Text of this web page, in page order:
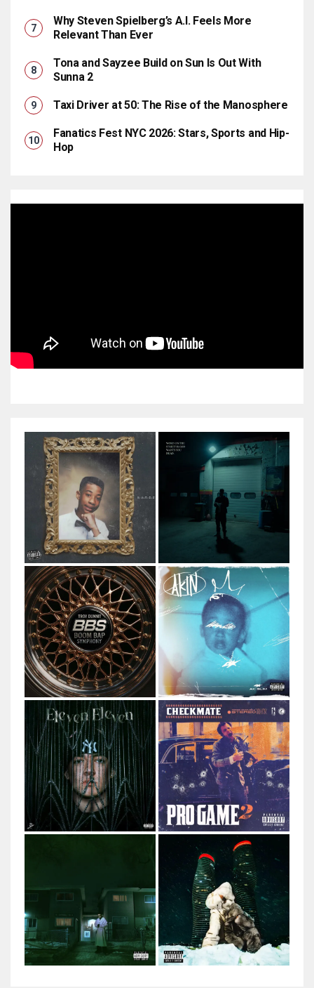
Why Steven Spielberg’s A.I. Feels More
Relevant Than Ever
Tona and Sayzee Build on Sun Is Out With
Sunna 2
Taxi Driver at 50: The Rise of the Manosphere
Fanatics Fest NYC 2026: Stars, Sports and Hip-
Hop